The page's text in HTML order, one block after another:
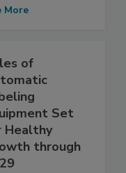
More
of
Set
Healthy
through